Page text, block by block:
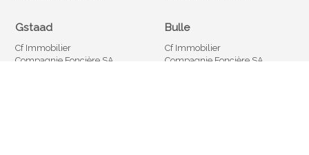
Gstaad
Cf Immobilier
Compagnie Foncière SA
Bulle
Cf Immobilier
Compagnie Foncière SA